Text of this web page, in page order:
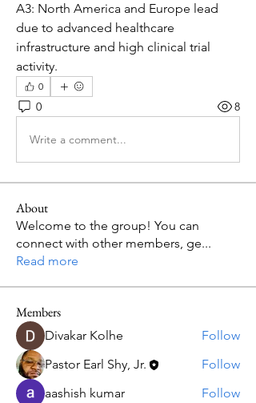
A3: North America and Europe lead
due to advanced healthcare
infrastructure and high clinical trial
activity.
0
0 8
Write a comment...
About
Welcome to the group! You can
connect with other members, ge...
Read more
Members
Divakar Kolhe
Follow
Pastor Earl Shy, Jr.
Follow
aashish kumar
Follow